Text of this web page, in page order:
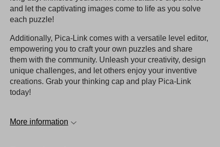
and let the captivating images come to life as you solve
each puzzle!
Additionally, Pica-Link comes with a versatile level editor,
empowering you to craft your own puzzles and share
them with the community. Unleash your creativity, design
unique challenges, and let others enjoy your inventive
creations. Grab your thinking cap and play Pica-Link
today!
More information